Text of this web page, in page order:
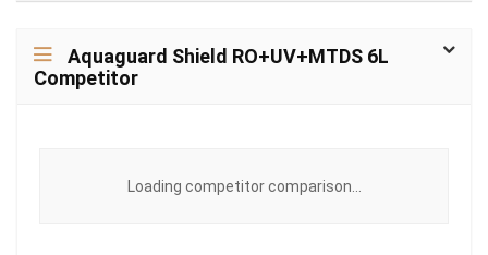
Aquaguard Shield RO+UV+MTDS 6L
Competitor
Loading competitor comparison...